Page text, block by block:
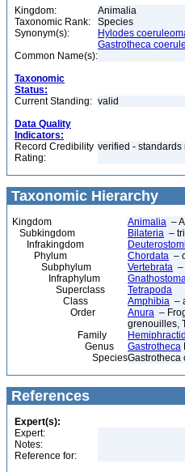
Kingdom:
Animalia
Taxonomic Rank:
Species
Synonym(s):
Hylodes
Gastrotheca
Common Name(s):
Taxonomic
Status:
Current Standing: valid
Data Quality
Indicators:
Record Credibility
Rating:
verified - standards
Taxonomic Hierarchy
Kingdom Animalia –
Subkingdom
Bilateria –
Infrakingdom
Phylum
Chordata –
Subphylum
Vertebrata –
Infraphylum
Superclass
Tetrapoda
Class
Amphibia –
Order
Anura –
grenouilles,
Family
Genus
Gastrotheca
SpeciesGastrotheca
References
Expert(s):
Expert:
Notes:
Reference for: